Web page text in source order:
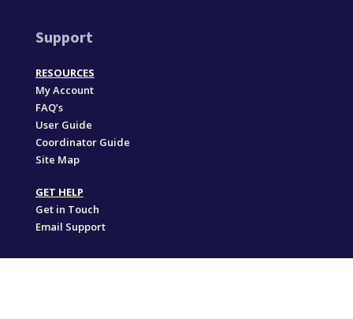
Support
RESOURCES
My Account
FAQ’s
User Guide
Coordinator Guide
Site Map
GET HELP
Get in Touch
Email Support